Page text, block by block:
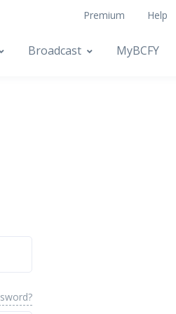
Premium Help
Broadcast MyBCFY